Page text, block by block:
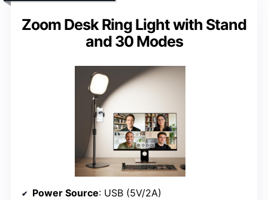
Zoom Desk Ring Light with Stand
and 30 Modes
Power Source: USB (5V/2A)